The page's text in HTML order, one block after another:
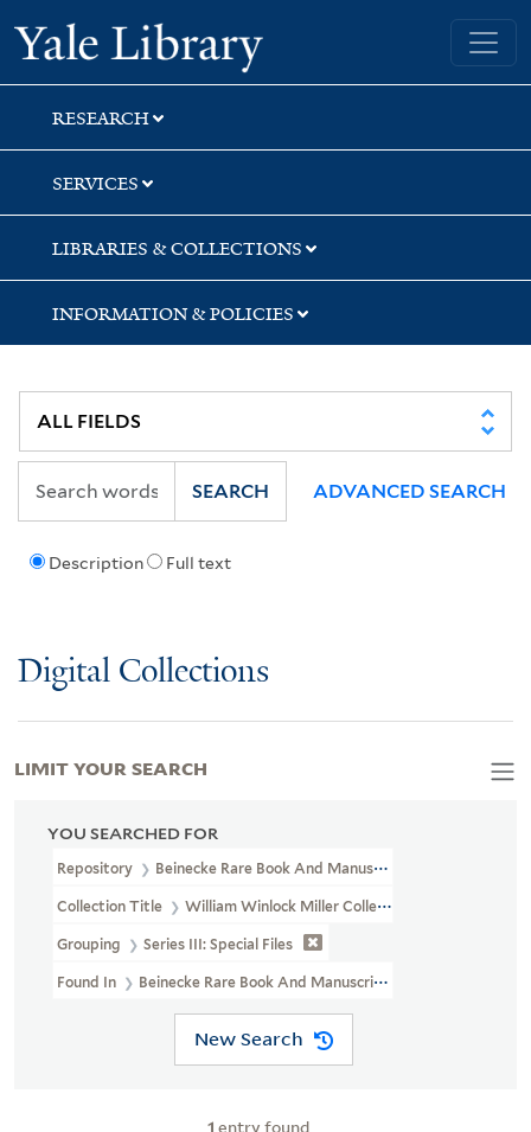
Skip
to
search
Skip
to
main
content
Skip
to
first
result
Yale University Library
RESEARCH
SERVICES
LIBRARIES & COLLECTIONS
INFORMATION & POLICIES
Description Full text
SEARCH ADVANCED SEARCH
Digital Collections
YOU SEARCHED FOR
Repository Beinecke Rare Book And Manuscript Library
Collection Title William Winlock Miller Collection (WA MSS S-
Grouping Series III: Special Files
Found In Beinecke Rare Book And Manuscript Library > William
New Search
1 entry found
LIMIT YOUR SEARCH